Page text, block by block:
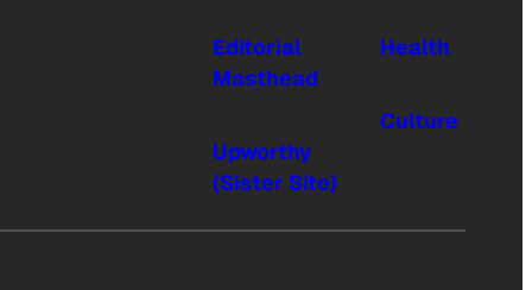
Editorial
Masthead
Upworthy
(Sister Site)
Health
Culture